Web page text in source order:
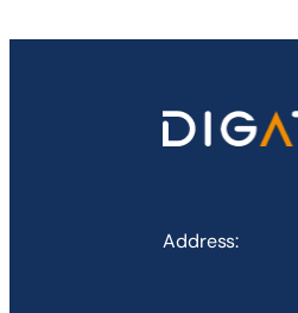
Address: